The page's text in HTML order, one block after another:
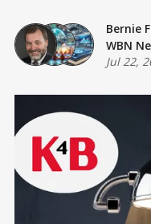
Bernie
WBN
Jul 22,